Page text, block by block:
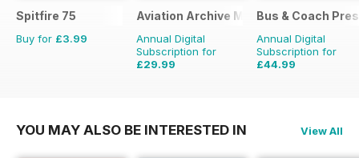
Spitfire 75
Buy for £3.99
Aviation Archive Magazine
Annual Digital
Subscription for
£29.99
Bus & Coach
Annual Digital
Subscription for
£44.99
YOU MAY ALSO BE INTERESTED IN View All